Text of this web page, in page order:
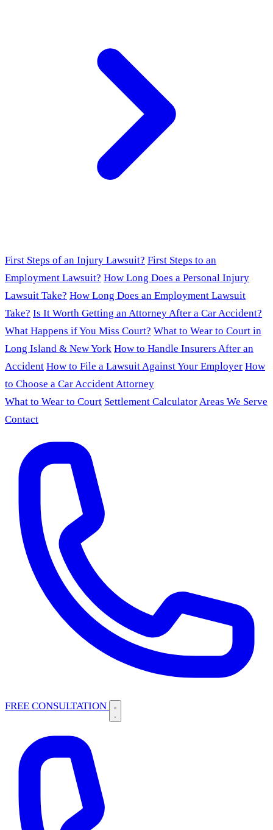
First Steps of an Injury Lawsuit? First Steps to an
Employment Lawsuit? How Long Does a Personal Injury
Lawsuit Take? How Long Does an Employment Lawsuit
Take? Is It Worth Getting an Attorney After a Car Accident?
What Happens if You Miss Court? What to Wear to Court in
Long Island & New York How to Handle Insurers After an
Accident How to File a Lawsuit Against Your Employer How
to Choose a Car Accident Attorney
What to Wear to Court Settlement CalculatorAreas We Serve
Contact
FREE CONSULTATION